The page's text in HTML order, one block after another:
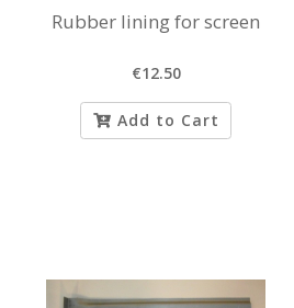
Rubber lining for screen
€12.50
Add to Cart